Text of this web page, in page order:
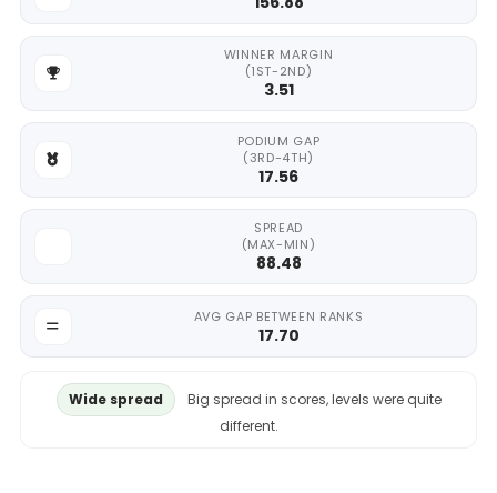
WINNER MARGIN
(1ST-2ND)
3.51
PODIUM GAP
(3RD-4TH)
17.56
SPREAD
(MAX-MIN)
88.48
AVG GAP BETWEEN RANKS
17.70
Wide spread
Big spread in scores, levels were quite
different.